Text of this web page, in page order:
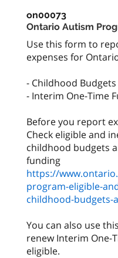
on00073
Ontario Autism
Use this form to
expenses for
- Childhood Budgets
- Interim One-Time
Before you report
Check eligible and
childhood budgets
https://
program-eligible-
childhood-
You can also use
renew Interim One-
eligible.